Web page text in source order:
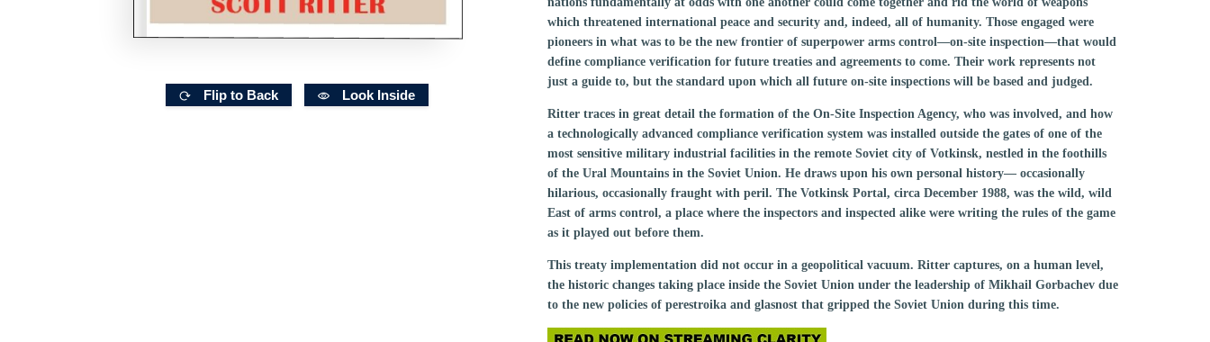
Flip to Back Look Inside
which threatened international peace and security and, indeed, all of humanity. Those engaged were
pioneers in what was to be the new frontier of superpower arms control—on-site inspection—that would
define compliance verification for future treaties and agreements to come. Their work represents not
just a guide to, but the standard upon which all future on-site inspections will be based and judged.
Ritter traces in great detail the formation of the On-Site Inspection Agency, who was involved, and how
a technologically advanced compliance verification system was installed outside the gates of one of the
most sensitive military industrial facilities in the remote Soviet city of Votkinsk, nestled in the foothills
of the Ural Mountains in the Soviet Union. He draws upon his own personal history— occasionally
hilarious, occasionally fraught with peril. The Votkinsk Portal, circa December 1988, was the wild, wild
East of arms control, a place where the inspectors and inspected alike were writing the rules of the game
as it played out before them.
This treaty implementation did not occur in a geopolitical vacuum. Ritter captures, on a human level,
the historic changes taking place inside the Soviet Union under the leadership of Mikhail Gorbachev due
to the new policies of perestroika and glasnost that gripped the Soviet Union during this time.